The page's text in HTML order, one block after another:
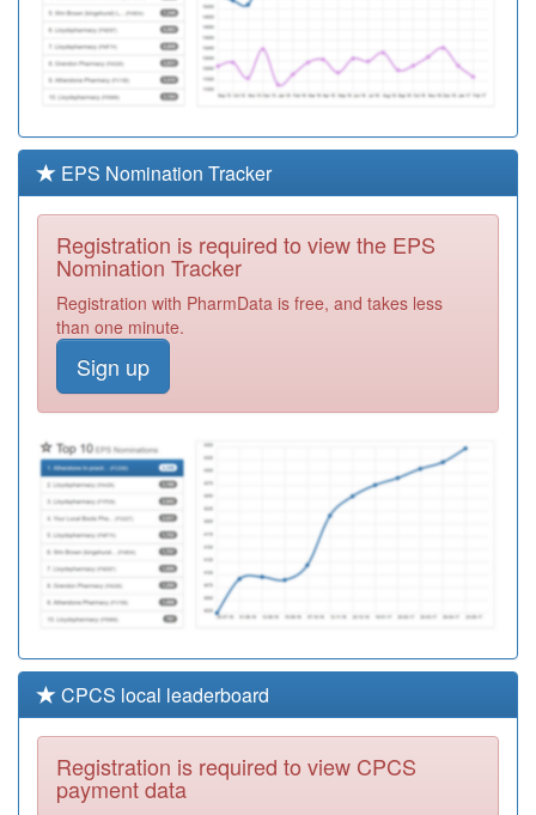
M88023
Crankhall Lane
Medical Centre
Required
M88018
Oldbury Health
Required
M88639
St Pauls
Partners
Registration
Required
Partners
Registration
M88630
Clifton Lane
Medical Centre
Registration
M88008
Stone Cross
Medical Centre
Registration
Required
EPS Nomination Tracker
Registration is required to view the EPS
Nomination Tracker
Registration with PharmData is free, and takes less
than one minute.
Sign up
CPCS local leaderboard
Registration is required to view CPCS
payment data